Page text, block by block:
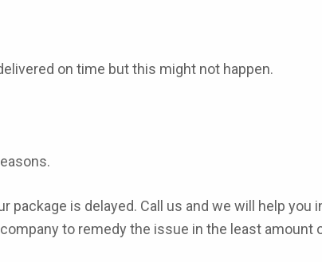
on time but this might not happen.
package is delayed. Call us and we will help
to remedy the issue in the least amount